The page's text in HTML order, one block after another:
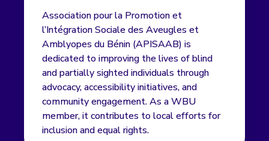
Association pour la Promotion et
l’Intégration Sociale des Aveugles et
Amblyopes du Bénin (APISAAB) is
dedicated to improving the lives of blind
and partially sighted individuals through
advocacy, accessibility initiatives, and
community engagement. As a WBU
member, it contributes to local efforts for
inclusion and equal rights.